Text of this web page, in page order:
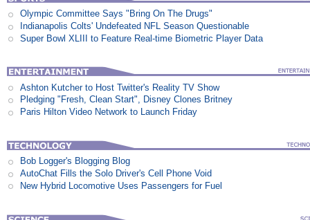
Olympic Committee Says "Bring On The Drugs"
Indianapolis Colts' Undefeated NFL Season Questionable
Super Bowl XLIII to Feature Real-time Biometric Player Data
Ashton Kutcher to Host Twitter's Reality TV Show
Pledging "Fresh, Clean Start", Disney Clones Britney
Paris Hilton Video Network to Launch Friday
Bob Logger's Blogging Blog
AutoChat Fills the Solo Driver's Cell Phone Void
New Hybrid Locomotive Uses Passengers for Fuel